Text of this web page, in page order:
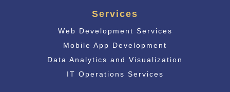
Services
Web Development Services
Mobile App Development
Data Analytics and Visualization
IT Operations Services